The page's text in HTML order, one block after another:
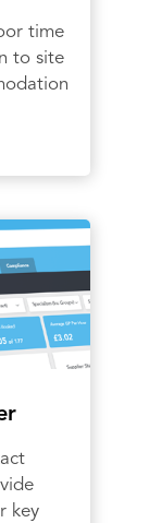
time
to site
key